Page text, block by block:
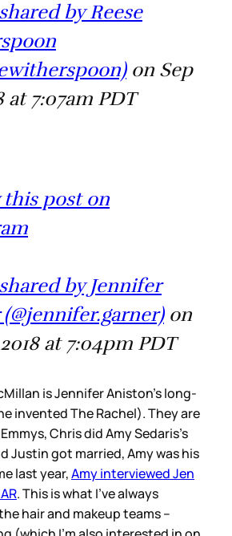
by Reese
on Sep
at 7:07am PDT
this post on
by Jennifer
on
2018 at 7:04pm PDT
is Jennifer Aniston’s long-
invented The Rachel). They are
Chris did Amy Sedaris’s
Justin got married, Amy was his
last year,Amy interviewed Jen
. This is what I’ve always
hair and makeup teams –